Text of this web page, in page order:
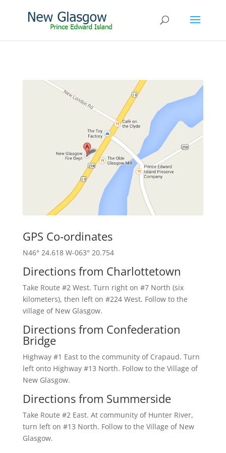
GPS Co-ordinates
N46° 24.618 W-063° 20.754
Directions from Charlottetown
Take Route #2 West. Turn right on #7 North (six
kilometers), then left on #224 West. Follow to the
village of New Glasgow.
Directions from Confederation
Bridge
Highway #1 East to the community of Crapaud. Turn
left onto Highway #13 North. Follow to the Village of
New Glasgow.
Directions from Summerside
Take Route #2 East. At community of Hunter River,
turn left on #13 North. Follow to the Village of New
Glasgow.